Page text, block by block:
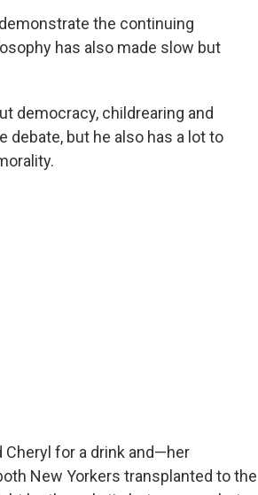
the continuing
has also made slow but
democracy, childrearing and
debate, but he also has a lot to
for a drink and—her
New Yorkers transplanted to the